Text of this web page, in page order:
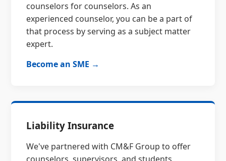
counselors for counselors. As an
experienced counselor, you can be a part of
that process by serving as a subject matter
expert.
Become an SME →
Liability Insurance
We've partnered with CM&F Group to offer